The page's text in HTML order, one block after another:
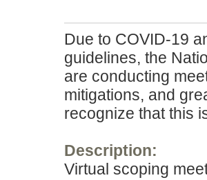
Due to COVID-19
guidelines, the
are conducting
mitigations, and
recognize that this
Description:
Virtual scoping